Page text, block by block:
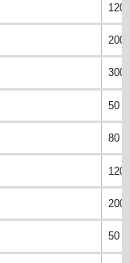
120
200
300
50
80
120
200
50